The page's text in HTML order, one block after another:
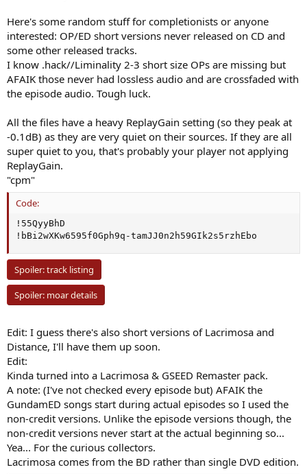
Here's some random stuff for completionists or anyone
interested: OP/ED short versions never released on CD and
some other released tracks.
I know .hack//Liminality 2-3 short size OPs are missing but
AFAIK those never had lossless audio and are crossfaded with
the episode audio. Tough luck.
All the files have a heavy ReplayGain setting (so they peak at
-0.1dB) as they are very quiet on their sources. If they are all
super quiet to you, that's probably your player not applying
ReplayGain.
"cpm"
Code:
!55QyyBhD
!bBi2wXKw6595f0Gph9q-tamJJ0n2h59GIk2s5rzhEbo
Spoiler:track listing
Spoiler: moar details
Edit: I guess there's also short versions of Lacrimosa and
Distance, I'll have them up soon.
Edit:
Kinda turned into a Lacrimosa & GSEED Remaster pack.
A note: (I've not checked every episode but) AFAIK the
GundamED songs start during actual episodes so I used the
non-credit versions. Unlike the episode versions though, the
non-credit versions never start at the actual beginning so...
Yea... For the curious collectors.
Lacrimosa comes from the BD rather than single DVD edition.